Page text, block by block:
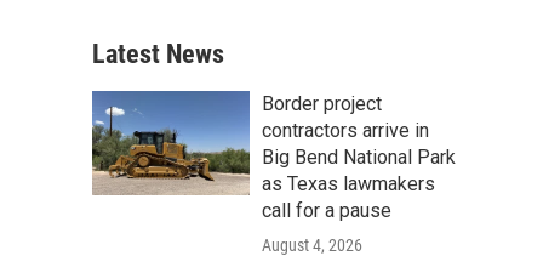
Latest News
Border project
contractors arrive in
Big Bend National Park
as Texas lawmakers
call for a pause
August 4, 2026